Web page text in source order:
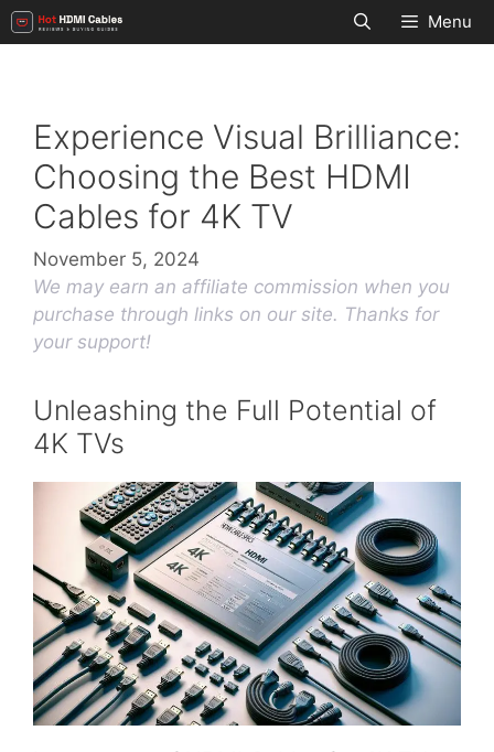
Skip
to
Menu
Experience Visual Brilliance:
Choosing the Best HDMI
Cables for 4K TV
November 5, 2024
We may earn an affiliate commission when you
purchase through links on our site. Thanks for
your support!
Unleashing the Full Potential of
4K TVs